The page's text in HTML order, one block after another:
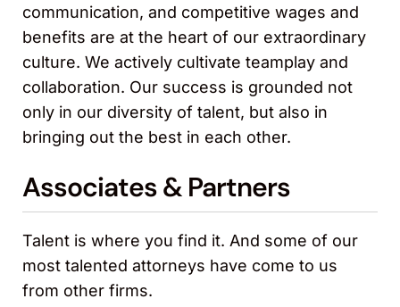
communication, and competitive wages and
benefits are at the heart of our extraordinary
culture. We actively cultivate teamplay and
collaboration. Our success is grounded not
only in our diversity of talent, but also in
bringing out the best in each other.
Associates & Partners
Talent is where you find it. And some of our
most talented attorneys have come to us
from other firms.